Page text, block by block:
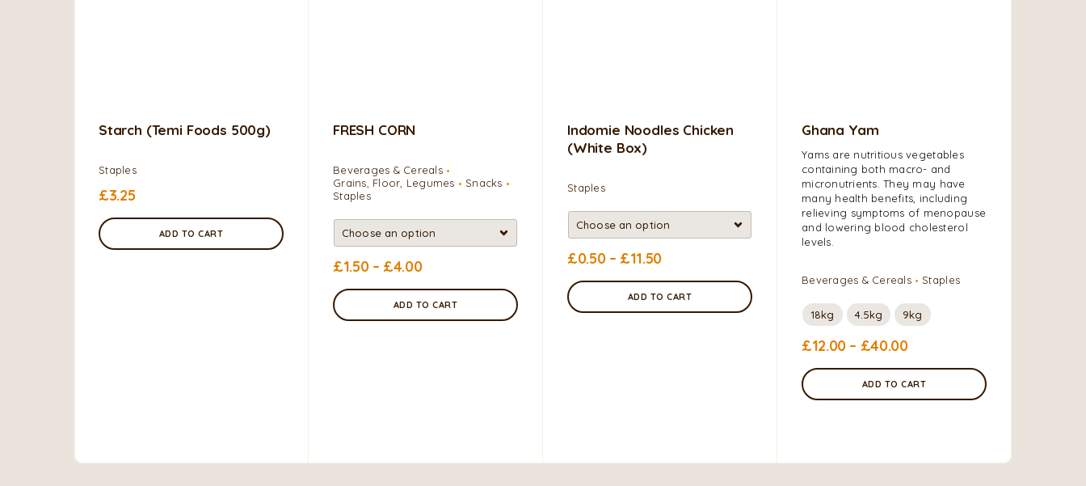
Starch (Temi Foods 500g)
Staples
£3.25
ADD TO CART
FRESH CORN
Beverages & Cereals
Grains, Floor, Legumes
Snacks
Staples
£1.50 – £4.00
ADD TO CART
Indomie Noodles Chicken
(white Box)
Staples
£0.50 – £11.50
ADD TO CART
Ghana Yam
Yams are nutritious vegetables
containing both macro- and
micronutrients. They may have
many health benefits, including
relieving symptoms of menopause
and lowering blood cholesterol
levels.
Beverages & Cereals Staples
18kg 4.5kg 9kg
£12.00 – £40.00
ADD TO CART